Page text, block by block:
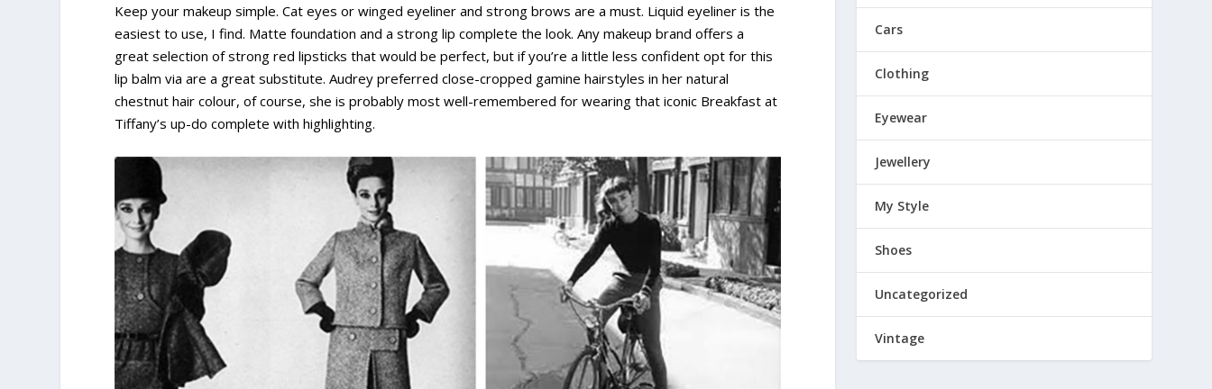
Keep your makeup simple. Cat eyes or winged eyeliner and strong brows are a must. Liquid eyeliner is the
easiest to use, I find. Matte foundation and a strong lip complete the look. Any makeup brand offers a
great selection of strong red lipsticks that would be perfect, but if you’re a little less confident opt for this
lip balm via are a great substitute. Audrey preferred close-cropped gamine hairstyles in her natural
chestnut hair colour, of course, she is probably most well-remembered for wearing that iconic Breakfast at
Tiffany’s up-do complete with highlighting.
Cars
Clothing
Eyewear
Jewellery
My Style
Shoes
Uncategorized
Vintage